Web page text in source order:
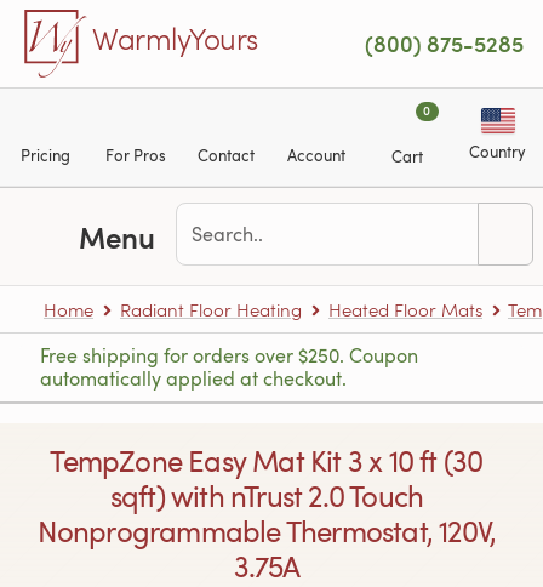
Skip to main content
WarmlyYours (800) 875-5285
Pricing For Pros Contact Account
0
Cart Country
Menu
Home Radiant Floor Heating Heated Floor Mats
Free shipping for orders over $250. Coupon
automatically applied at checkout.
TempZone Easy Mat Kit 3 x 10 ft (30
sqft) with nTrust 2.0 Touch
Nonprogrammable Thermostat, 120V,
3.75A